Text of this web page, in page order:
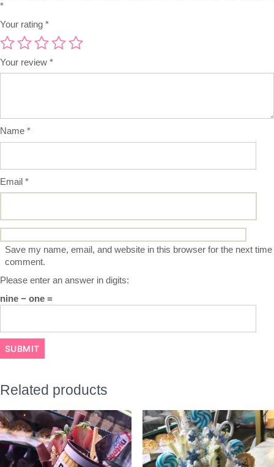
*
Your rating *
Your review *
Name *
Email *
Save my name, email, and website in this browser for the next time
comment.
Please enter an answer in digits:
nine − one =
Related products